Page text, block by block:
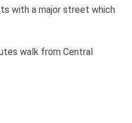
with a major street which
walk from Central